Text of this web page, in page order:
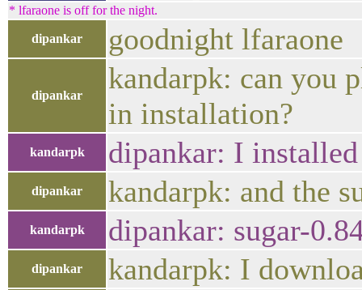
* lfaraone is off for the night.
dipankar goodnight lfaraone
dipankar
kandarpk: can you
in installation?
kandarpk dipankar: I
dipankar kandarpk: and the
kandarpk dipankar: sugar-
dipankar kandarpk: I